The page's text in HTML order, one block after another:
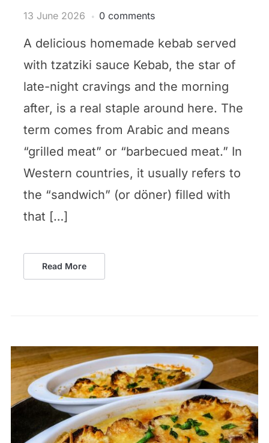
13 June 2026 0 comments
A delicious homemade kebab served
with tzatziki sauce Kebab, the star of
late-night cravings and the morning
after, is a real staple around here. The
term comes from Arabic and means
“grilled meat” or “barbecued meat.” In
Western countries, it usually refers to
the “sandwich” (or döner) filled with
that […]
Read More